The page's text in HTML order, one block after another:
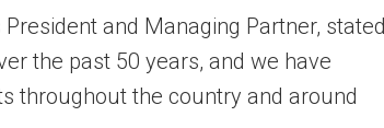
and Managing Partner, stated
the past 50 years, and we have
throughout the country and around